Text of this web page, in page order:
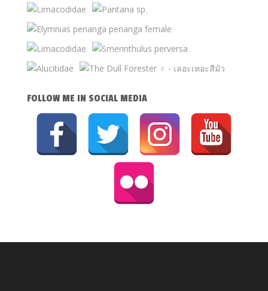
FOLLOW ME IN SOCIAL MEDIA